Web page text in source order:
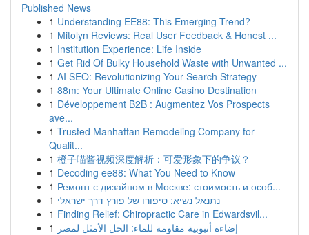
Published News
1 Understanding EE88: This Emerging Trend?
1 Mitolyn Reviews: Real User Feedback & Honest ...
1 Institution Experience: Life Inside
1 Get Rid Of Bulky Household Waste with Unwanted ...
1 AI SEO: Revolutionizing Your Search Strategy
1 88m: Your Ultimate Online Casino Destination
1 Développement B2B : Augmentez Vos Prospects
ave...
1 Trusted Manhattan Remodeling Company for
Qualit...
1 橙子喵酱视频深度解析：可爱形象下的争议？
1 Decoding ee88: What You Need to Know
1 Ремонт с дизайном в Москве: стоимость и особ...
1 נתנאל נשיא: סיפורו של פורץ דרך ישראלי
1 Finding Relief: Chiropractic Care in Edwardsvil...
1 إضاءة أنبوبية مقاومة للماء: الحل الأمثل لمصر